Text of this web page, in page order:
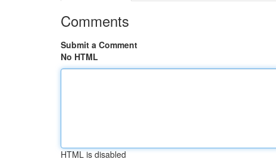
Comments
Submit a Comment
No HTML
HTML is disabled